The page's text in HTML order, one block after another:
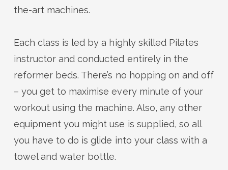
the-art machines.
Each class is led by a highly skilled Pilates
instructor and conducted entirely in the
reformer beds. There’s no hopping on and off
– you get to maximise every minute of your
workout using the machine. Also, any other
equipment you might use is supplied, so all
you have to do is glide into your class witha
towel and water bottle.